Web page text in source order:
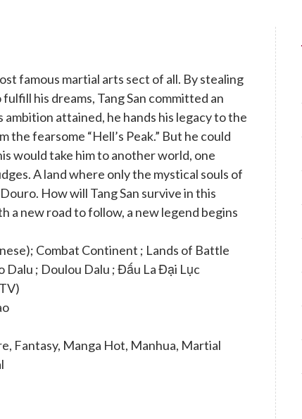
famous martial arts sect of all. By stealing
his dreams, Tang San committed an
attained, he hands his legacy to the
the fearsome “Hell’s Peak.” But he could
would take him to another world, one
A land where only the mystical souls of
How will Tang San survive in this
a new road to follow, a new legend begins
Combat Continent ; Lands of Battle
Dalu ; Doulou Dalu ; Đấu La Đại Lục
Fantasy, Manga Hot, Manhua, Martial